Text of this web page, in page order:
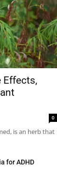
Effects,
0
is an herb that
for ADHD